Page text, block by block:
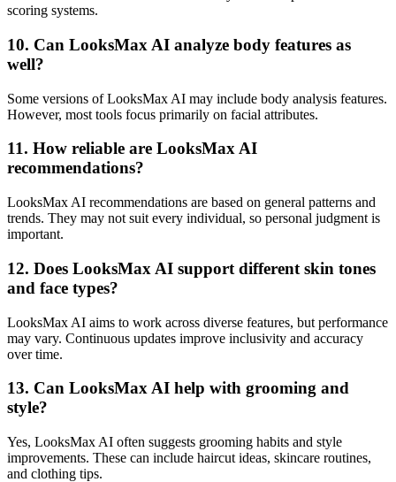
scoring systems.
10. Can LooksMax AI analyze body features as
well?
Some versions of LooksMax AI may include body analysis features.
However, most tools focus primarily on facial attributes.
11. How reliable are LooksMax AI
recommendations?
LooksMax AI recommendations are based on general patterns and
trends. They may not suit every individual, so personal judgment is
important.
12. Does LooksMax AI support different skin tones
and face types?
LooksMax AI aims to work across diverse features, but performance
may vary. Continuous updates improve inclusivity and accuracy
over time.
13. Can LooksMax AI help with grooming and
style?
Yes, LooksMax AI often suggests grooming habits and style
improvements. These can include haircut ideas, skincare routines,
and clothing tips.